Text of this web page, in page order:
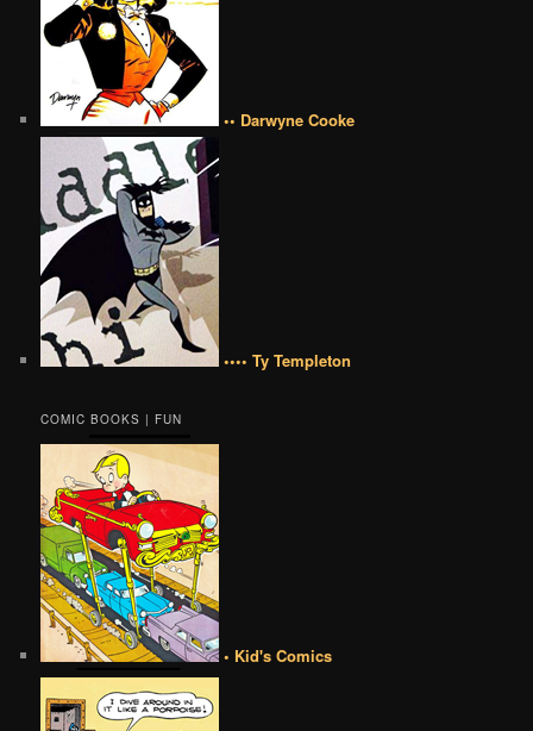
•• Darwyne Cooke
•••• Ty Templeton
COMIC BOOKS | FUN
• Kid's Comics